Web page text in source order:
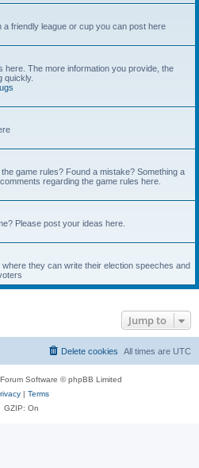
a friendly league or cup you can post here
here. The more information you provide, the
quickly.
game rules? Found a mistake? Something a
regarding the game rules here.
Please post your ideas here.
they can write their election speeches and
Jump to
All times are UTC
Delete cookies
Software © phpBB Limited
| Terms
GZIP: On